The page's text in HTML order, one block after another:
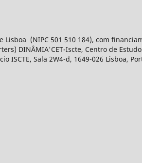
(NIPC 501 510 184), com
DINÂMIA'CET-Iscte, Centro de
ISCTE, Sala 2W4-d, 1649-026 Lisboa,